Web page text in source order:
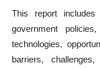
This report
government
technologies,
barriers,